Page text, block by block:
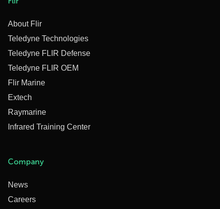
About Flir
Teledyne Technologies
Teledyne FLIR Defense
Teledyne FLIR OEM
Flir Marine
Extech
Raymarine
Infrared Training Center
Company
News
Careers